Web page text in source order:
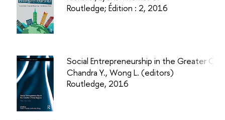
Routledge; Édition : 2, 2016
Social Entrepreneurship in the Greater
Chandra Y., Wong L. (editors)
Routledge, 2016